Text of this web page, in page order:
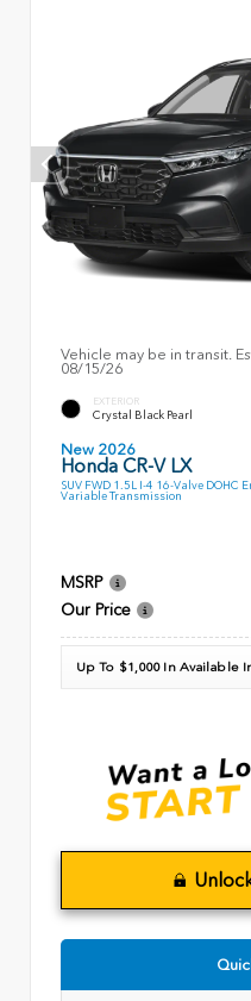
Vehicle may be in transit.
08/15/26
EXTERIOR
Crystal Black Pearl
New 2026
Honda CR-V LX
SUV FWD 1.5L I-4 16-Valve DOHC
Variable Transmission
MSRP
Our Price
Up To $1,000 In Available